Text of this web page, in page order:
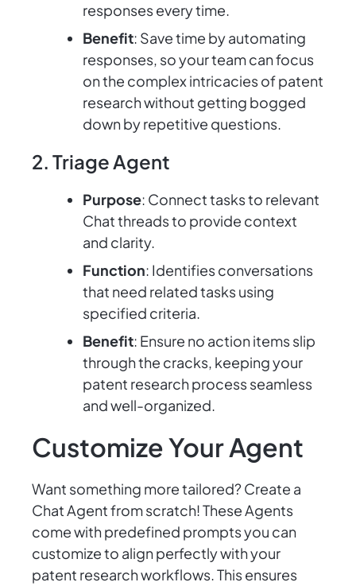
responses every time.
Benefit: Save time by automating
responses, so your team can focus
on the complex intricacies of patent
research without getting bogged
down by repetitive questions.
2. Triage Agent
Purpose: Connect tasks to relevant
Chat threads to provide context
and clarity.
Function: Identifies conversations
that need related tasks using
specified criteria.
Benefit: Ensure no action items slip
through the cracks, keeping your
patent research process seamless
and well-organized.
Customize Your Agent
Want something more tailored? Create a
Chat Agent from scratch! These Agents
come with predefined prompts you can
customize to align perfectly with your
patent research workflows. This ensures